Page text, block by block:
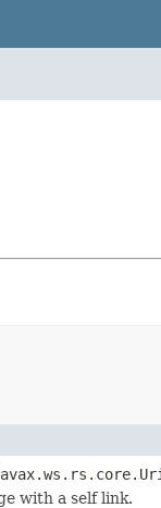
with a self link.